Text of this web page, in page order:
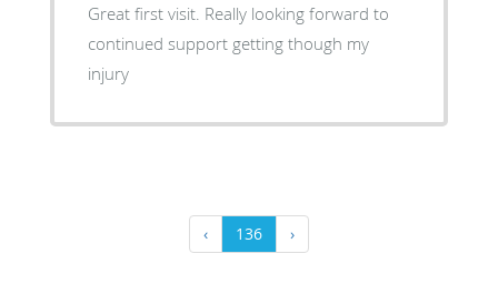
Great first visit. Really looking forward to
continued support getting though my
injury
‹ 136 ›